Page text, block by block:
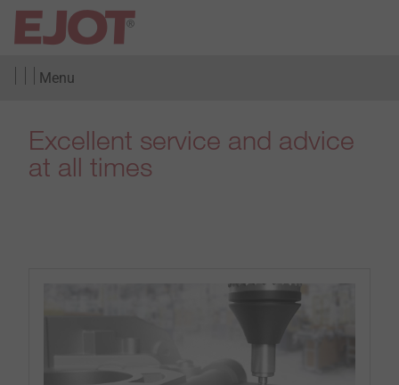
Menu
Excellent service and advice
at all times